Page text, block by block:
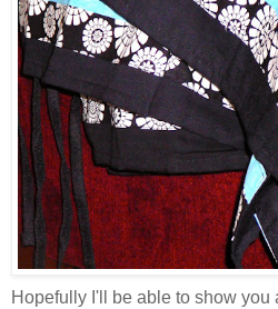
Hopefully I'll be able to show you